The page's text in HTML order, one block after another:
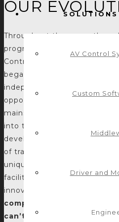
AV Control
Custom
Driver and
OUR
Throughout the years, the
programming companies has
Control Concepts. In late
began to break the mold of
independent programming
opportunity to bring modern
mainstream software
into the AV programming
developed a niche in both
of traditional AV control
unique needs and
facilitating the
innovative solutions. Thus,
company to call when a
can’t be done within the